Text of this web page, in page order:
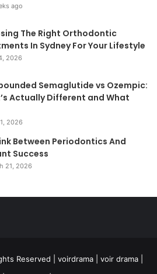
ago
The Right Orthodontic
In Sydney For Your Lifestyle
2026
Semaglutide vs Ozempic:
Actually Different and What
2026
Between Periodontics And
Success
21, 2026
Reserved | voirdrama | voir drama |